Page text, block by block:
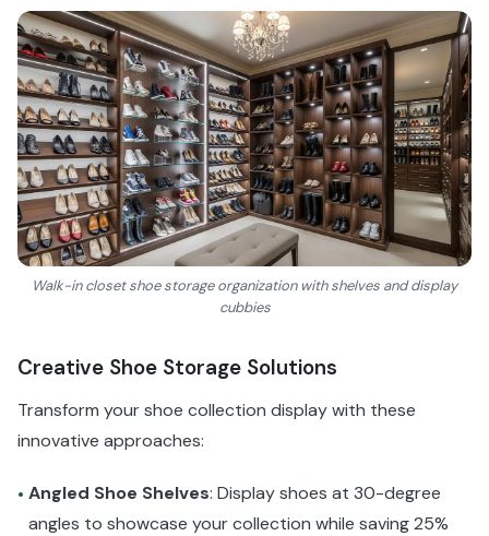
Walk-in closet shoe storage organization with shelves and display
cubbies
Creative Shoe Storage Solutions
Transform your shoe collection display with these
innovative approaches:
• Angled Shoe Shelves: Display shoes at 30-degree
angles to showcase your collection while saving 25%